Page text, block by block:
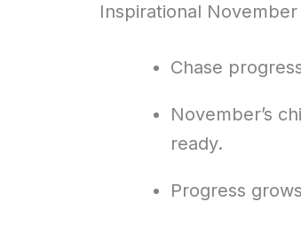
Inspirational November
Chase
November’s
ready.
Progress